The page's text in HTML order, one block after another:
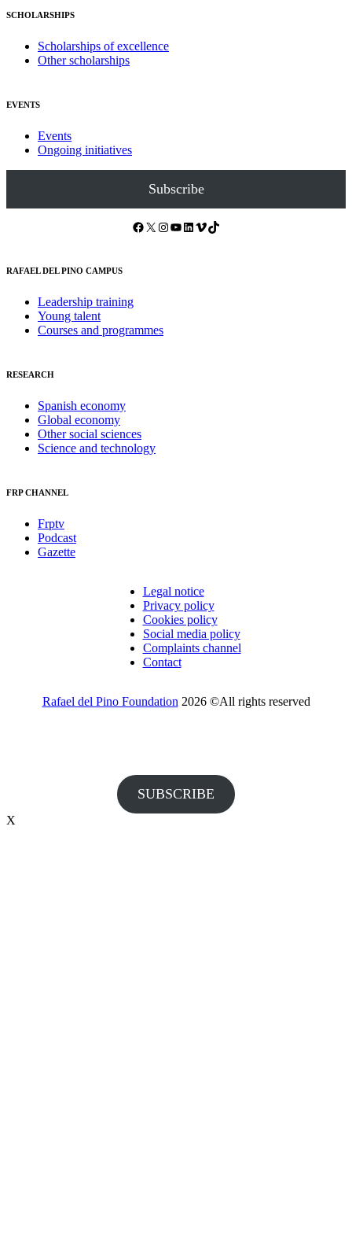
SCHOLARSHIPS
Scholarships of excellence
Other scholarships
EVENTS
Events
Ongoing initiatives
Subscribe
Facebook X Instagram YouTube LinkedIn Vimeo TikTok
RAFAEL DEL PINO CAMPUS
Leadership training
Young talent
Courses and programmes
RESEARCH
Spanish economy
Global economy
Other social sciences
Science and technology
FRP CHANNEL
Frptv
Podcast
Gazette
Legal notice
Privacy policy
Cookies policy
Social media policy
Complaints channel
Contact
Rafael del Pino Foundation 2026 ©All rights reserved
SUBSCRIBE
X